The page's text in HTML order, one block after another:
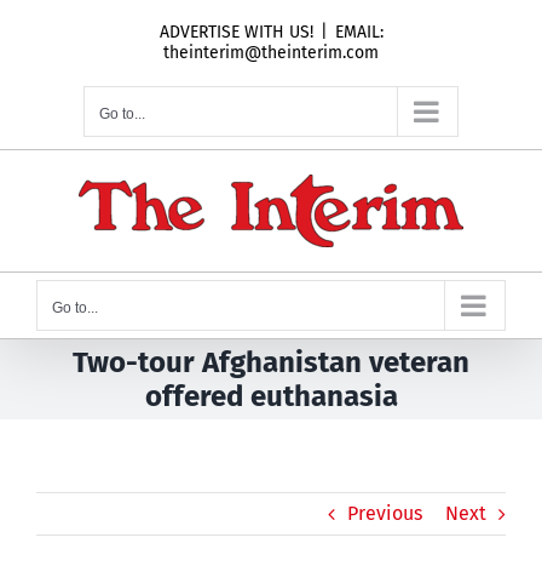
ADVERTISE WITH US!
EMAIL:
theinterim@theinterim.com
Go to...
Go to...
Two-tour Afghanistan veteran
offered euthanasia
Previous Next